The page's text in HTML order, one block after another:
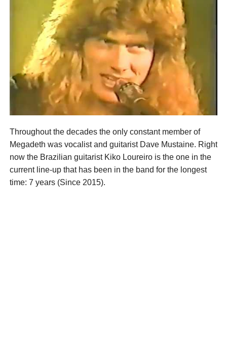
Throughout the decades the only constant member of
Megadeth was vocalist and guitarist Dave Mustaine. Right
now the Brazilian guitarist Kiko Loureiro is the one in the
current line-up that has been in the band for the longest
time: 7 years (Since 2015).